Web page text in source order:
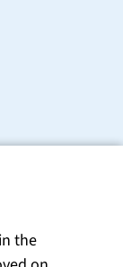
the